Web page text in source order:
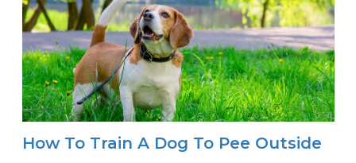
How To Train A Dog To Pee Outside